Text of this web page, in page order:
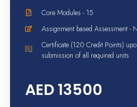
Core Modules - 15
Assignment based Assessment -
Certificate (120 Credit Points)
submission of all required units
AED 13500